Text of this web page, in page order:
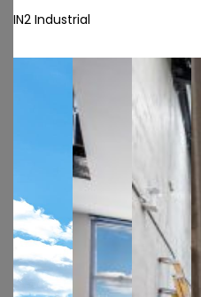
IN2 Industrial